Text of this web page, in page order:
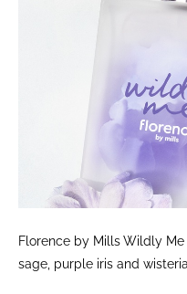
Florence by Mills Wildly
sage, purple iris and wisteria